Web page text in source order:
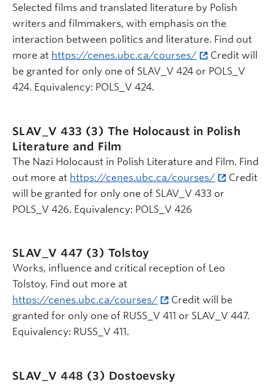
Selected films and translated literature by Polish
writers and filmmakers, with emphasis on the
interaction between politics and literature. Find out
more at https://cenes.ubc.ca/courses/
Credit will
be granted for only one of SLAV_V 424 or POLS_V
424. Equivalency: POLS_V 424.
SLAV_V 433 (3) The Holocaust in Polish
Literature and Film
The Nazi Holocaust in Polish Literature and Film. Find
out more at https://cenes.ubc.ca/courses/
Credit
will be granted for only one of SLAV_V 433 or
POLS_V 426. Equivalency: POLS_V 426
SLAV_V 447 (3) Tolstoy
Works, influence and critical reception of Leo
Tolstoy. Find out more at
https://cenes.ubc.ca/courses/
Credit will be
granted for only one of RUSS_V 411 or SLAV_V 447.
Equivalency: RUSS_V 411.
SLAV_V 448 (3) Dostoevsky